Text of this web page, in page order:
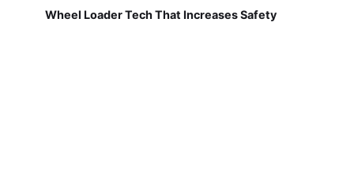
Wheel Loader Tech That Increases Safety